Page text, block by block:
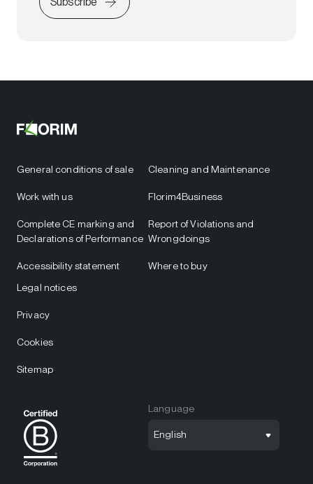
General conditions of sale
Work with us
Complete CE marking and
Declarations of Performance
Accessibility statement
Cleaning and Maintenance
Florim4Business
Report of Violations and
Wrongdoings
Where to buy
Legal notices
Privacy
Cookies
Sitemap
Language
English